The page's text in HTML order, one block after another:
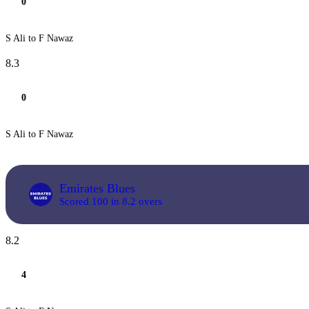
S Ali to F Nawaz
8.3
0
S Ali to F Nawaz
Emirates Blues
Scored 100 in 8.2 overs
8.2
4